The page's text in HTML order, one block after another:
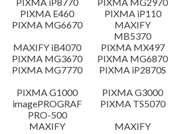
Caution
File information
Disclaimer
PIXMA E460
PIXMA iP110
PIXMA MG6670
MAXIFY
MB5370
MAXIFY iB4070
PIXMA MX497
PIXMA MG3670
PIXMA MG6870
PIXMA MG7770
PIXMA iP2870S
PIXMA G1000
PIXMA G3000
imagePROGRAF
PRO-500
PIXMA TS5070
MAXIFY
MAXIFY